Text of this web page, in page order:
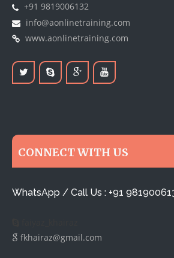
+91 9819006132
info@aonlinetraining.com
www.aonlinetraining.com
CONNECT WITH US
WhatsApp / Call Us : +91
fkhairaz@gmail.com